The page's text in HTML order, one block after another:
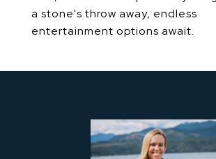
a stone's throw away, endless
entertainment options await.